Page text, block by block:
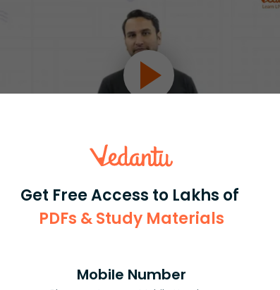
Get Free Access to Lakhs of
PDFs & Study Materials
Mobile Number
Select and buy